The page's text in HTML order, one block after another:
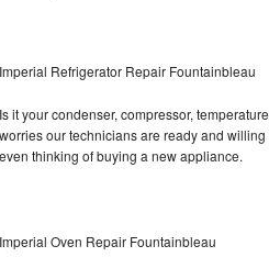
Turbowash Repair
Stackable Repair
Imperial Refrigerator Repair Fountainbleau
Is it your condenser, compressor,
worries our technicians are ready and
even thinking of buying a new appliance.
Imperial Oven Repair Fountainbleau